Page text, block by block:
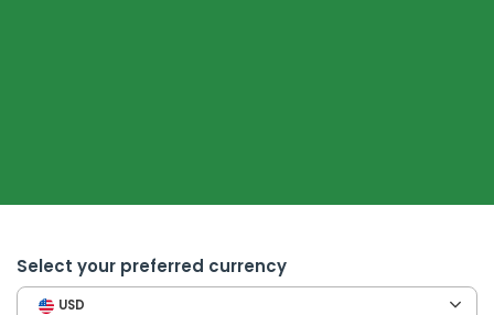
Select your preferred currency
USD